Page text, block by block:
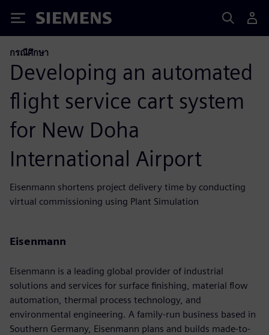
Siemens
กรณีศึกษา
Developing an automated
flight service cart system
for New Doha
International Airport
Eisenmann shortens project delivery time by conducting
virtual commissioning using Plant Simulation
Eisenmann
Eisenmann is a leading global provider of industrial
solutions and services for surface finishing, material flow
automation, thermal process technology, and
environmental engineering. A family-run business based in
Southern Germany, Eisenmann plans and builds made-to-